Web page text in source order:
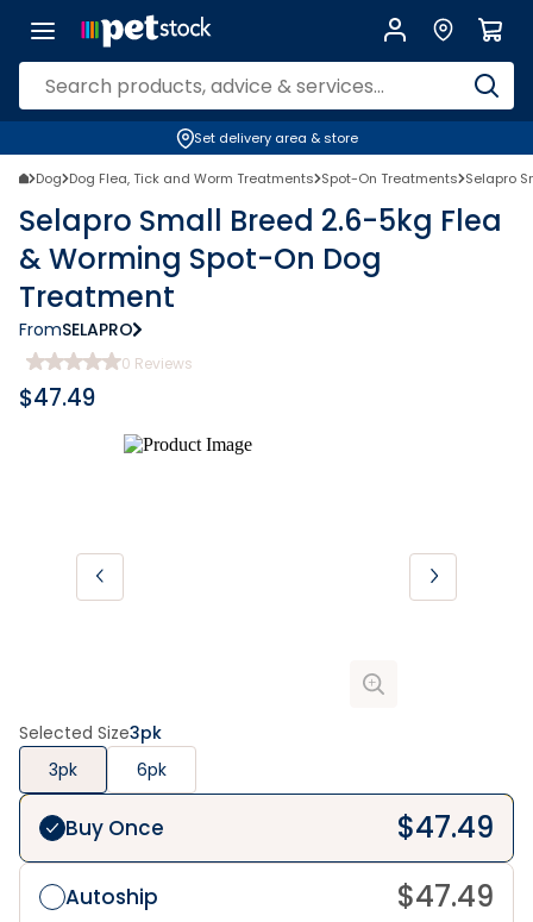
Set delivery area & store
Dog Dog Flea, Tick and Worm Treatments Spot-On Treatments Selapro
Selapro Small Breed 2.6-5kg Flea
& Worming Spot-On Dog
Treatment
FromSELAPRO
0 Reviews
$47.49
Selected Size3pk
3pk
6pk
Buy Once $47.49
Autoship $47.49